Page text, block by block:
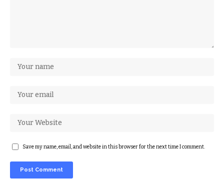
Save my name, email, and website in this browser for the next time I comment.